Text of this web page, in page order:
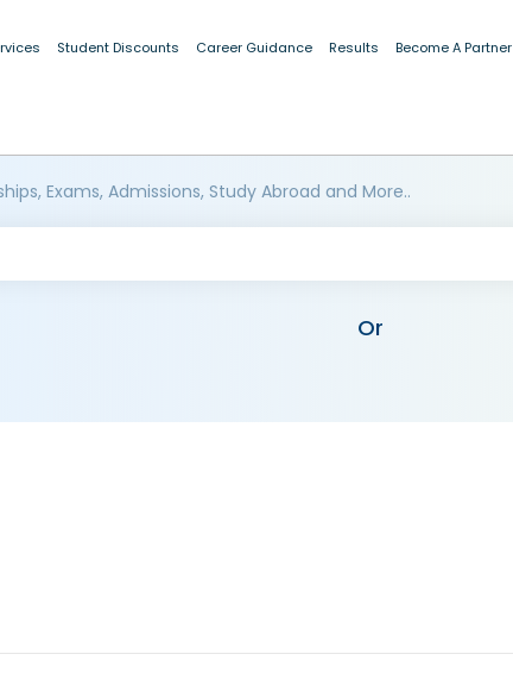
Student Discounts Career Guidance Results Become A Partner
Exams, Admissions, Study Abroad and More..
Or